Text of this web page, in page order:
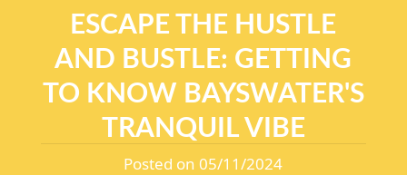
ESCAPE THE HUSTLE
AND BUSTLE: GETTING
TO KNOW BAYSWATER'S
TRANQUIL VIBE
Posted on 05/11/2024